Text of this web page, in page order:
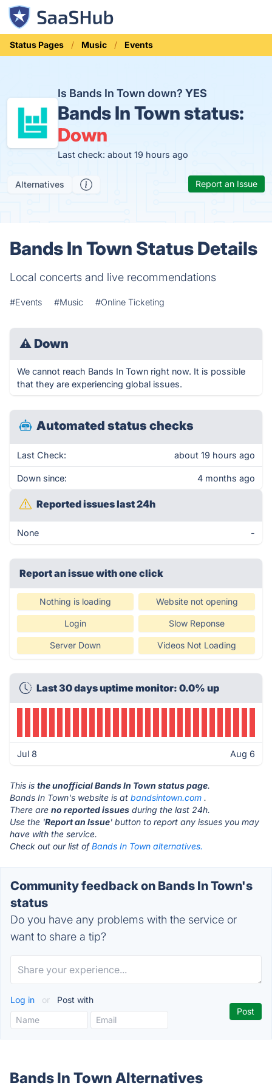
Status Pages Music Events
Is Bands In Town down? YES
Bands In Town status:
Down
Last check: about 19 hours ago
Alternatives Report an Issue
Bands In Town Status Details
Local concerts and live recommendations
#Events #Music #Online Ticketing
⚠ Down
We cannot reach Bands In Town right now. It is possible
that they are experiencing global issues.
Automated status checks
Last Check: about 19 hours ago
Down since: 4 months ago
Reported issues last 24h
None -
Report an issue with one click
Nothing is loading Website not opening
Login Slow Reponse
Server Down Videos Not Loading
Last 30 days uptime monitor: 0.0% up
Jul 8 Aug 6
This is the unofficial Bands In Town status page.
Bands In Town's website is at bandsintown.com .
There are no reported issues during the last 24h.
Use the 'Report an Issue' button to report any issues you may
have with the service.
Check out our list ofBands In Town alternatives.
Community feedback on Bands In Town's
status
Do you have any problems with the service or
want to share a tip?
Log in or Post with
Bands In Town Alternatives